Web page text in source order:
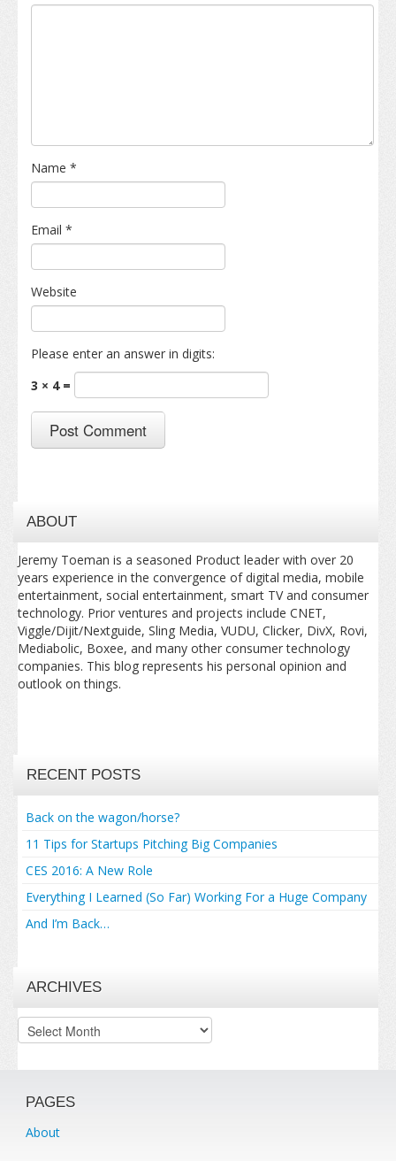
Name *
Email *
Website
Please enter an answer in digits:
3 × 4 =
ABOUT
Jeremy Toeman is a seasoned Product leader with over 20
years experience in the convergence of digital media, mobile
entertainment, social entertainment, smart TV and consumer
technology. Prior ventures and projects include CNET,
Viggle/Dijit/Nextguide, Sling Media, VUDU, Clicker, DivX, Rovi,
Mediabolic, Boxee, and many other consumer technology
companies. This blog represents his personal opinion and
outlook on things.
RECENT POSTS
Back on the wagon/horse?
11 Tips for Startups Pitching Big Companies
CES 2016: A New Role
Everything I Learned (So Far) Working For a Huge Company
And I’m Back…
ARCHIVES
Archives
PAGES
About